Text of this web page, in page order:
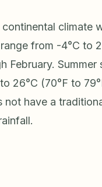
climate
from -4°C to
February.
26°C (70°F to
have a